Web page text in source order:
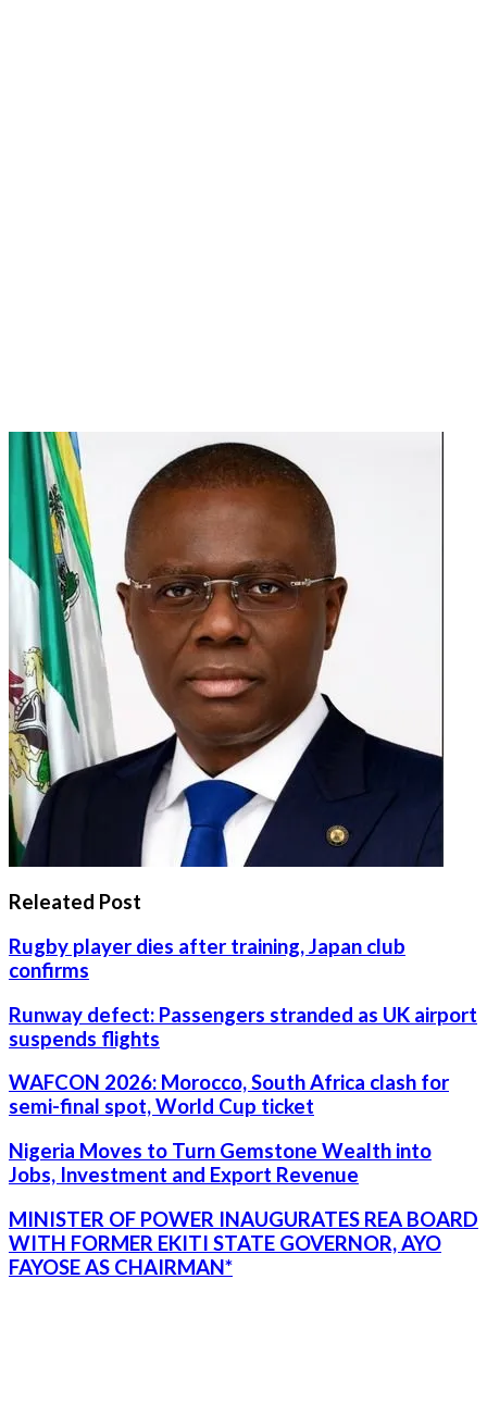
Releated Post
Rugby player dies after training, Japan club
confirms
Runway defect: Passengers stranded as UK airport
suspends flights
WAFCON 2026: Morocco, South Africa clash for
semi-final spot, World Cup ticket
Nigeria Moves to Turn Gemstone Wealth into
Jobs, Investment and Export Revenue
MINISTER OF POWER INAUGURATES REA BOARD
WITH FORMER EKITI STATE GOVERNOR, AYO
FAYOSE AS CHAIRMAN*